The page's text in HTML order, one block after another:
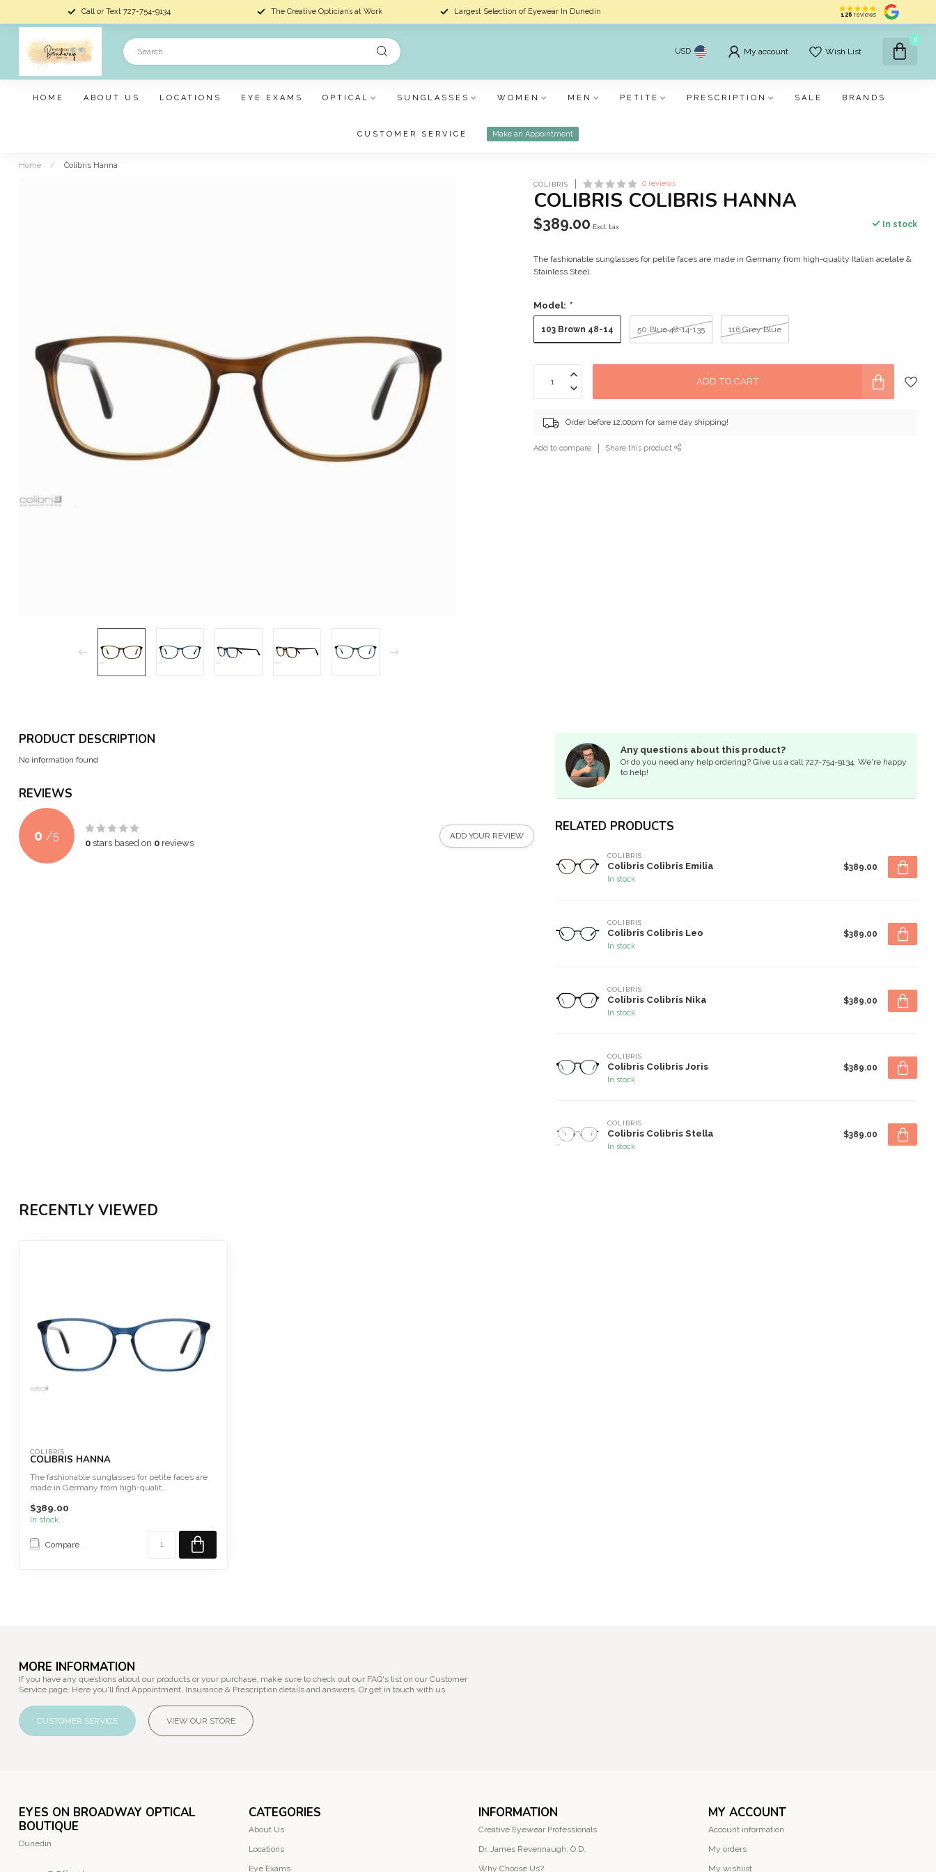
Call or Text 727-754-9134 The Creative Opticians at Work Largest Selection of Eyewear In Dunedin 126 reviews
USD My account Wish List
0
HOME ABOUT US LOCATIONS EYE EXAMS OPTICAL SUNGLASSES WOMEN MEN PETITE PRESCRIPTION SALE BRANDS
CUSTOMER SERVICE Make an Appointment
Home / Colibris Hanna
COLIBRIS 0 reviews
COLIBRIS COLIBRIS HANNA
$389.00 Excl. tax In stock
The fashionable sunglasses for petite faces are made in Germany from high-quality Italian acetate &
Stainless Steel.
Model: *
103 Brown 48-14 50 Blue 48-14-135 116 Grey Blue
ADD TO CART
Order before 12:00pm for same day shipping!
Add to compare Share this product
PRODUCT DESCRIPTION
No information found
REVIEWS
0 /5
0 stars based on 0 reviews
ADD YOUR REVIEW
Any questions about this product?
Or do you need any help ordering? Give us a call 727-754-9134. We're happy
to help!
RELATED PRODUCTS
COLIBRIS
Colibris Colibris Emilia
In stock
$389.00
COLIBRIS
Colibris Colibris Leo
In stock
$389.00
COLIBRIS
Colibris Colibris Nika
In stock
$389.00
COLIBRIS
Colibris Colibris Joris
In stock
$389.00
COLIBRIS
Colibris Colibris Stella
In stock
$389.00
RECENTLY VIEWED
COLIBRIS
COLIBRIS HANNA
The fashionable sunglasses for petite faces are
made in Germany from high-qualit...
$389.00
In stock
Compare
MORE INFORMATION
If you have any questions about our products or your purchase, make sure to check out our FAQ's list on our Customer
Service page. Here you'll find Appointment, Insurance & Prescription details and answers. Or get in touch with us.
CUSTOMER SERVICE VIEW OUR STORE
EYES ON BROADWAY OPTICAL
BOUTIQUE
Dunedin
CATEGORIES
About Us
Locations
Eye Exams
INFORMATION
Creative Eyewear Professionals
Dr. James Revennaugh, O.D.
Why Choose Us?
MY ACCOUNT
Account information
My orders
My wishlist